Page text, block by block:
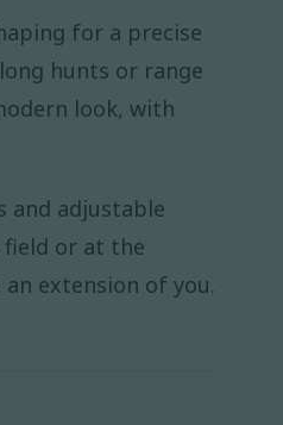
for a precise
hunts or range
look, with
and adjustable
or at the
extension of you.